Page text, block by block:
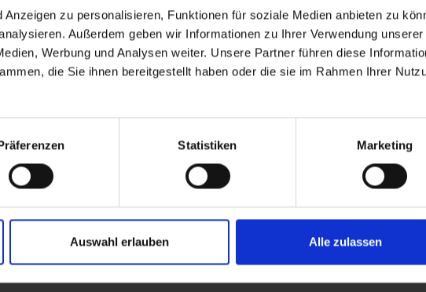
zu personalisieren, Funktionen für soziale Medien anbieten zu
Außerdem geben wir Informationen zu Ihrer Verwendung unserer
Werbung und Analysen weiter. Unsere Partner führen diese
die Sie ihnen bereitgestellt haben oder die sie im Rahmen Ihrer
Statistiken Marketing
Auswahl erlauben Alle zulassen
Attention: path between
"Fachserhof" in St. Justina closed!
No detour possible!